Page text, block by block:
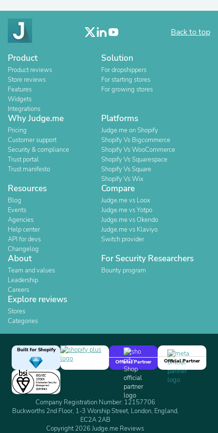
Back to top
Product
Product reviews
Store reviews
Features
Widgets
Integrations
Solution
For dropshippers
For starting stores
For growing stores
Why Judge.me
Pricing
Customer support
Security & compliance
Trust portal
Trust manifesto
Platforms
Judge.me on Shopify
Shopify Vs Bigcommerce
Shopify Vs WooCommerce
Shopify Vs Squarespace
Shopify Vs Square
Shopify Vs Wix
Resources
Blog
Events
Agencies
Help center
API for devs
Changelog
Compare
Judge.me vs Loox
Judge.me vs Yotpo
Judge.me vs Okendo
Judge.me vs Klaviyo
Switch provider
About
Team and values
Leadership
Careers
For Security Researchers
Bounty program
Explore reviews
Stores
Categories
Built for Shopify
Official Partner
Official Partner
Company Registration Number: 12157706
Buckworths 2nd Floor, 1-3 Worship Street, London, England,
EC2A 2AB
Copyright 2026 Judge.me Reviews